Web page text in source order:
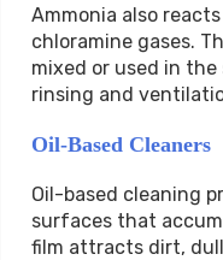
Ammonia also
chloramine gases.
mixed or used in
rinsing and
Oil-Based Cleaners
Oil-based cleaning
surfaces that
film attracts dirt,